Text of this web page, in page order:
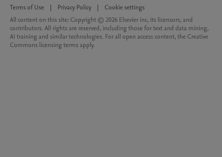
Terms of Use Privacy Policy
Cookie settings
All content on this site: Copyright © 2026 Elsevier inc, its licensors, and
contributors. All rights are reserved, including those for text and data mining,
AI training and similar technologies. For all open access content, the Creative
Commons licensing terms apply.